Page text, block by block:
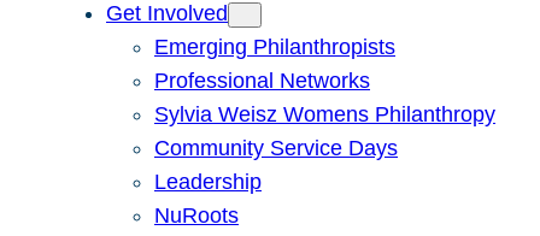
Get Involved
Emerging Philanthropists
Professional Networks
Sylvia Weisz Womens Philanthropy
Community Service Days
Leadership
NuRoots